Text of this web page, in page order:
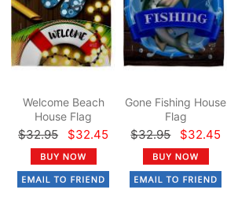
Welcome Beach
House Flag
$32.95 $32.45
Gone Fishing House
Flag
$32.95 $32.45